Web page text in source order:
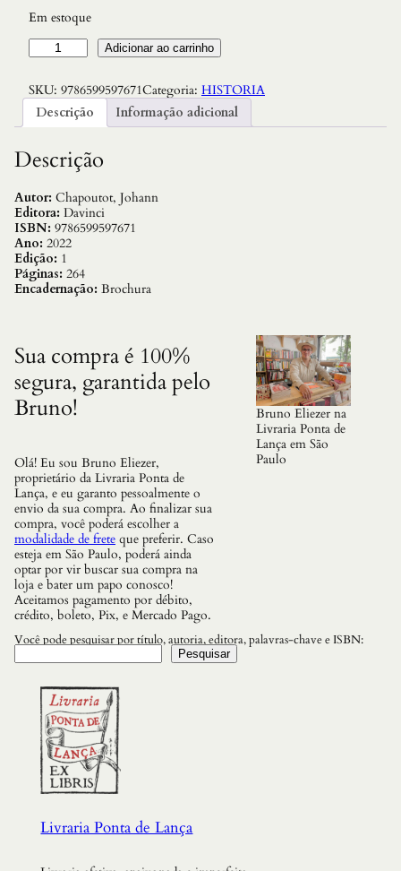
Em estoque
R
e
o
a
o
u
l
t
u
r
a
l
i
s
t
a
,
u
a
n
t
i
d
a
d
e
Adicionar ao carrinho
SKU: 9786599597671Categoria: HISTORIA
Descrição
Informação adicional
Descrição
Autor: Chapoutot, Johann
Editora: Davinci
ISBN: 9786599597671
Ano: 2022
Edição: 1
Páginas: 264
Encadernação: Brochura
Sua compra é 100%
segura, garantida pelo
Bruno!
Olá! Eu sou Bruno Eliezer,
proprietário da Livraria Ponta de
Lança, e eu garanto pessoalmente o
envio da sua compra. Ao finalizar sua
compra, você poderá escolher a
modalidade de frete que preferir. Caso
esteja em São Paulo, poderá ainda
optar por vir buscar sua compra na
loja e bater um papo conosco!
Aceitamos pagamento por débito,
crédito, boleto, Pix, e Mercado Pago.
Bruno Eliezer na
Livraria Ponta de
Lança em São
Paulo
Você pode pesquisar por título, autoria, editora, palavras-chave e ISBN:
Pesquisar
Livraria Ponta de Lança